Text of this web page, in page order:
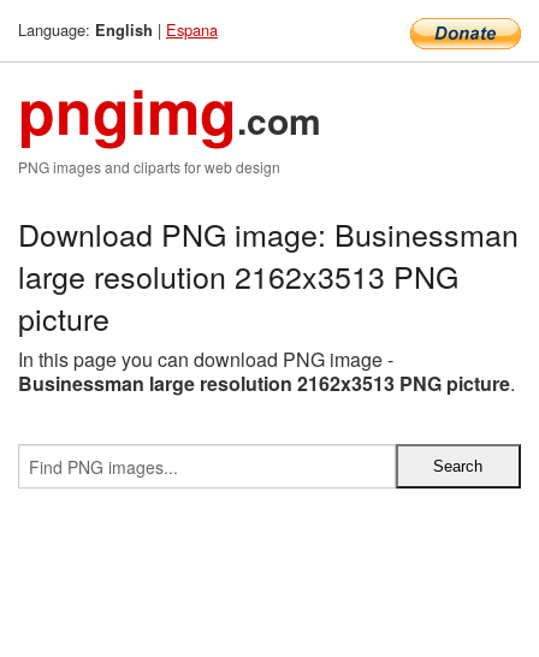
Language: English | Espana
pngimg.com
PNG images and cliparts for web design
Download PNG image: Businessman
large resolution 2162x3513 PNG
picture
In this page you can download PNG image -
Businessman large resolution 2162x3513 PNG picture.